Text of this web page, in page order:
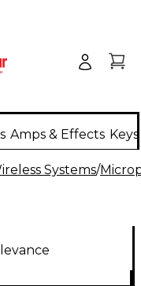
Amps & Effects
Systems/